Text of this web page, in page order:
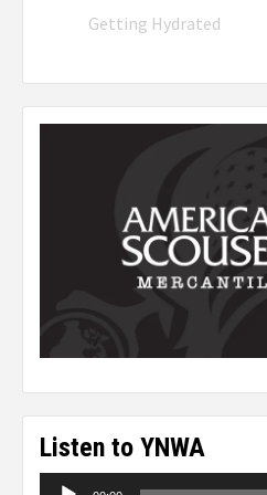
Getting Hydrated
Listen to YNWA
Audio